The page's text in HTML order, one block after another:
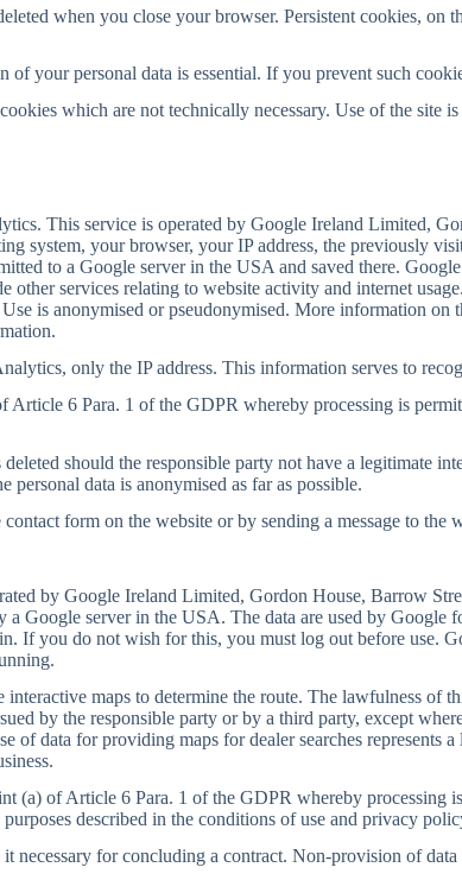
when you close your browser. Persistent cookies,
of your personal data is essential. If you prevent such
which are not technically necessary. Use of the site
This service is operated by Google Ireland Limited,
system, your browser, your IP address, the previously
to a Google server in the USA and saved there.
other services relating to website activity and internet
is anonymised or pseudonymised. More information
only the IP address. This information serves to
6 Para. 1 of the GDPR whereby processing is
should the responsible party not have a legitimate
personal data is anonymised as far as possible.
form on the website or by sending a message to the
by Google Ireland Limited, Gordon House, Barrow
a Google server in the USA. The data are used by
If you do not wish for this, you must log out before use.
interactive maps to determine the route. The lawfulness
by the responsible party or by a third party, except
of data for providing maps for dealer searches
(a) of Article 6 Para. 1 of the GDPR whereby processing
described in the conditions of use and privacy
necessary for concluding a contract. Non-provision of